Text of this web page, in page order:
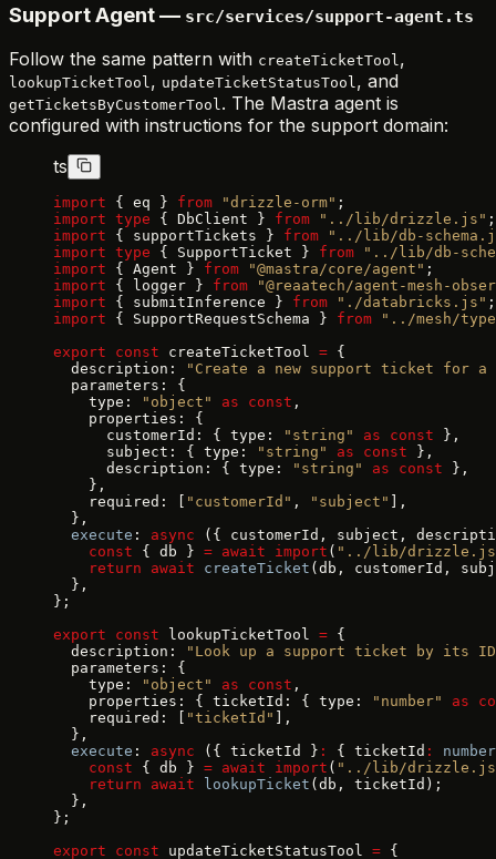
Support Agent — src/services/support-agent.ts
Follow the same pattern with createTicketTool,
lookupTicketTool, updateTicketStatusTool, and
getTicketsByCustomerTool. The Mastra agent is
configured with instructions for the support domain:
ts
import { eq } from "drizzle-orm" ;
import type { DbClient } from "../lib/drizzle.js" ;
import { supportTickets } from "../lib/db-
import type { SupportTicket } from "../lib/db-
import { Agent } from "@mastra/core/agent" ;
import { logger } from "@reaatech/agent-mesh-
import { submitInference } from "./databricks.js" ;
import { SupportRequestSchema } from "../mesh/
export const createTicketTool = {
  description:
"Create a new support ticket for a
  parameters: {
    type:
"object" as const ,
    properties: {
      customerId: { type:
"string" as const },
      subject: { type:
"string" as const },
      description: { type:
"string" as const },
    },
    required: [
"customerId" , "subject"
],
  },
  execute
: async ({ customerId, subject,
    const
{ db } = await import ( "../lib/
    return
await createTicket (db, customerId,
  },
};
export const lookupTicketTool = {
  description:
"Look up a support ticket by its
  parameters: {
    type:
"object" as const ,
    properties: { ticketId: { type:
"number" as
    required: [
"ticketId"
],
  },
  execute
: async ({ ticketId } : { ticketId :
number
    const
{ db } = await import ( "../lib/
    return
await lookupTicket (db, ticketId);
  },
};
export const updateTicketStatusTool = {